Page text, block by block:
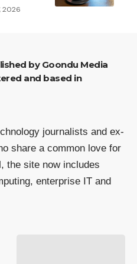
2026
and based in
journalists and ex-
share a common love for
the site now includes
enterprise IT and